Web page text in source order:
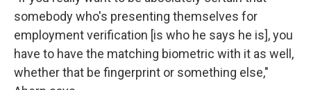
somebody who's presenting themselves for
employment verification [is who he says he is], you
have to have the matching biometric with it as well,
whether that be fingerprint or something else,"